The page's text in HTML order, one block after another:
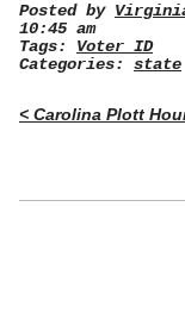
Posted by Virginia
10:45 am
Tags: Voter ID
Categories: state
< Carolina Plott